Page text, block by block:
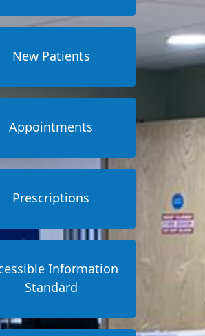
New Patients
Appointments
Prescriptions
Information
Standard